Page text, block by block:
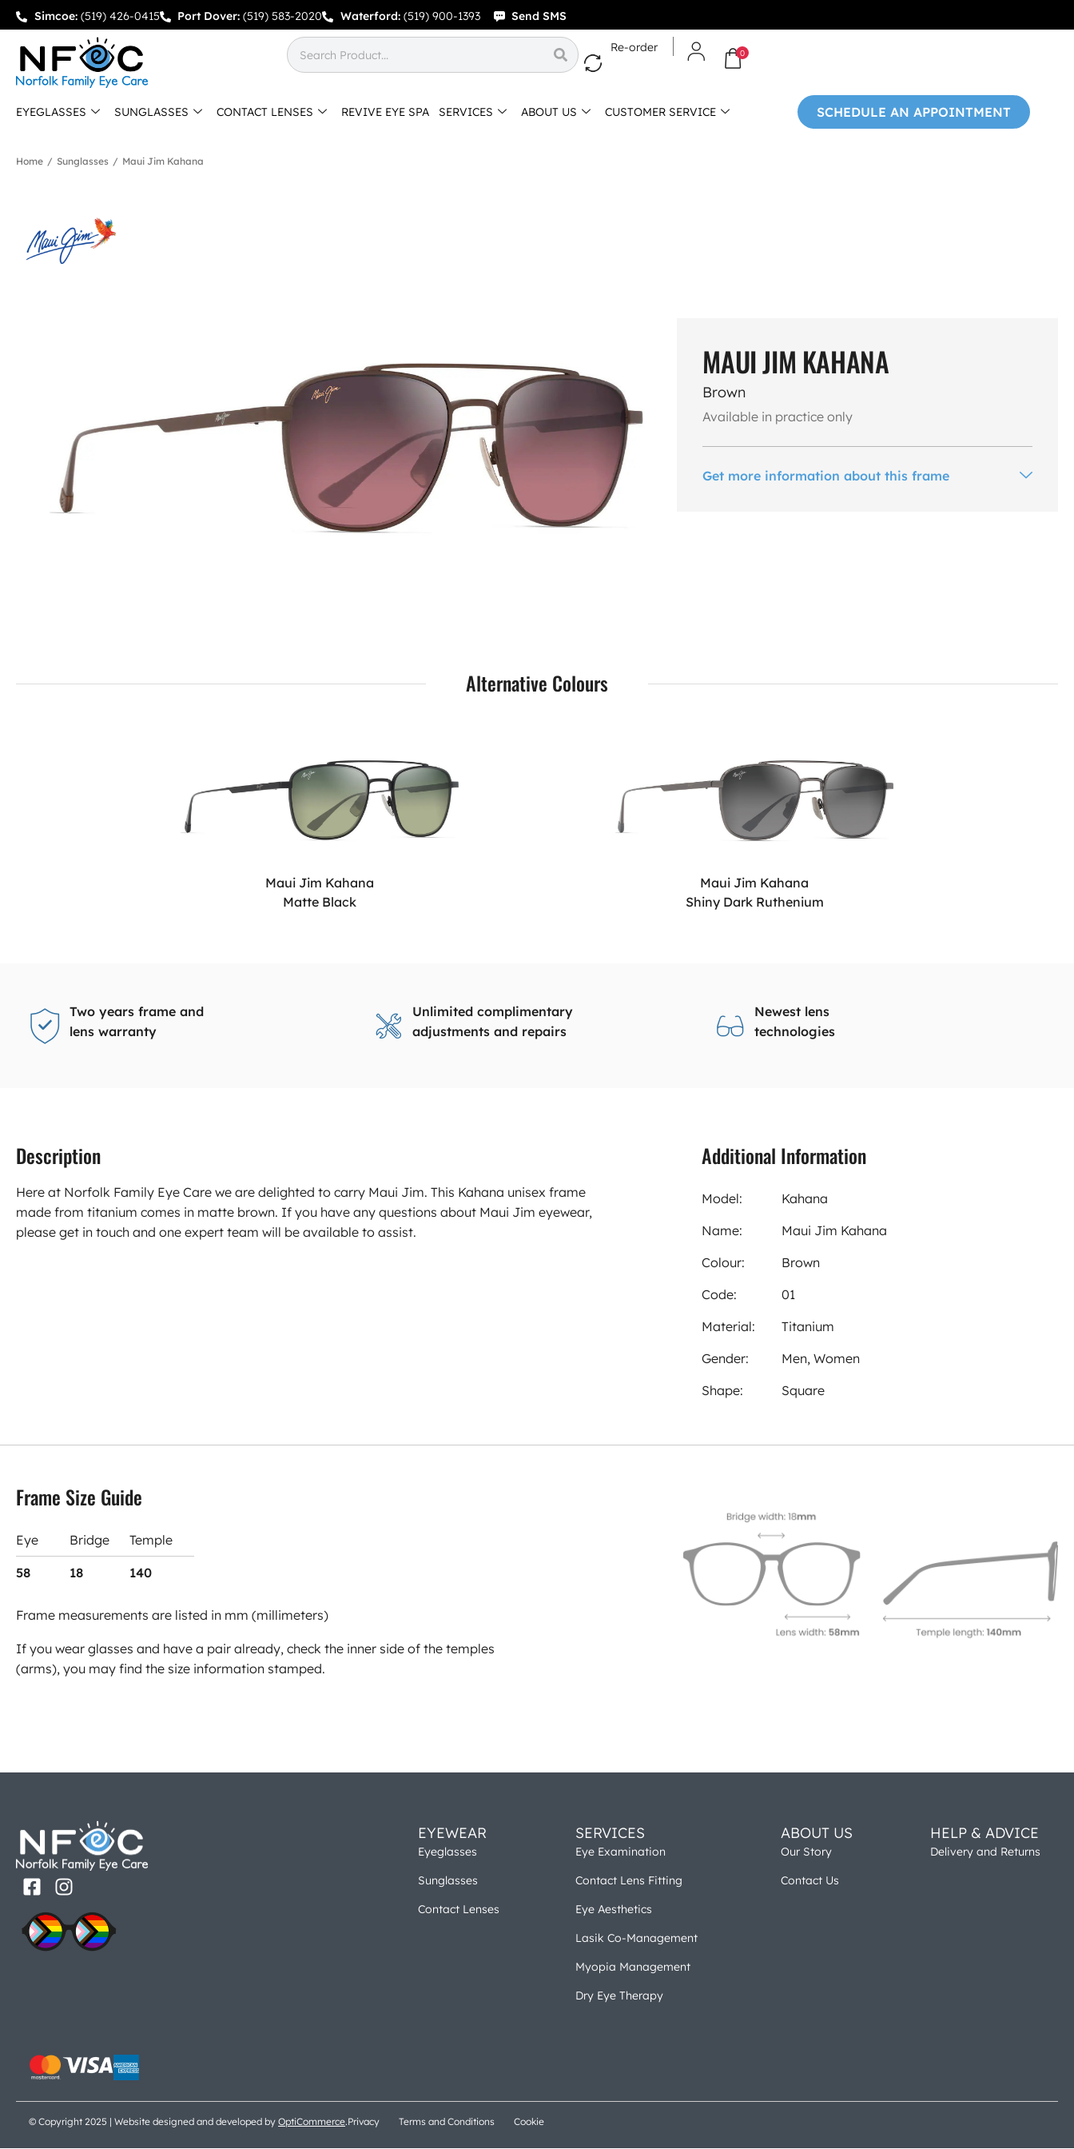
Simcoe: (519) 426-0415 Port Dover: (519) 583-2020 Waterford: (519) 900-1393 Send SMS
Re-order 0
EYEGLASSES SUNGLASSES CONTACT LENSES REVIVE EYE SPA SERVICES ABOUT US CUSTOMER SERVICE SCHEDULE AN APPOINTMENT
Home / Sunglasses / Maui Jim Kahana
MAUI JIM KAHANA
Brown
Available in practice only
Get more information about this frame
Alternative Colours
Maui Jim Kahana
Matte Black
Maui Jim Kahana
Shiny Dark Ruthenium
Two years frame and
lens warranty
Unlimited complimentary
adjustments and repairs
Newest lens
technologies
Description
Here at Norfolk Family Eye Care we are delighted to carry Maui Jim. This Kahana unisex frame
made from titanium comes in matte brown. If you have any questions about Maui Jim eyewear,
please get in touch and one expert team will be available to assist.
Additional Information
Model:
Kahana
Name:
Maui Jim Kahana
Colour:
Brown
Code:
01
Material:
Titanium
Gender:
Men, Women
Shape:
Square
Frame Size Guide
Eye Bridge Temple
58 18 140
Frame measurements are listed in mm (millimeters)
If you wear glasses and have a pair already, check the inner side of the temples
(arms), you may find the size information stamped.
EYEWEAR
Eyeglasses
Sunglasses
Contact Lenses
SERVICES
Eye Examination
Contact Lens Fitting
Eye Aesthetics
Lasik Co-Management
Myopia Management
Dry Eye Therapy
ABOUT US
Our Story
Contact Us
HELP & ADVICE
Delivery and Returns
© Copyright 2025 | Website designed and developed by OptiCommerce.Privacy Terms and Conditions Cookie